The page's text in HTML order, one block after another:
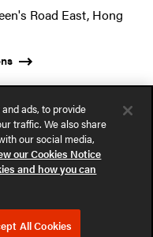
Road East, Hong
(HK) Ltd.
collective
ads, to provide
traffic. We also share
our social media,
our Cookies Notice
and how you can
All Cookies